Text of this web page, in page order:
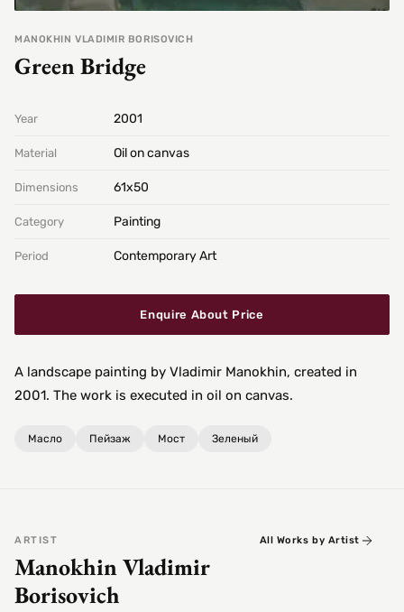
MANOKHIN VLADIMIR BORISOVICH
Green Bridge
Year 2001
Material Oil on canvas
Dimensions 61х50
Category Painting
Period Contemporary Art
Enquire About Price
A landscape painting by Vladimir Manokhin, created in
2001. The work is executed in oil on canvas.
Масло Пейзаж Мост Зеленый
ARTIST
Manokhin Vladimir
Borisovich
All Works by Artist